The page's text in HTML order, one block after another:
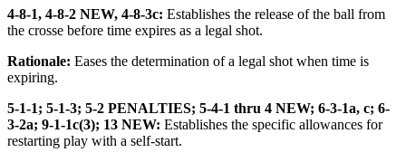
4-8-1, 4-8-2 NEW, 4-8-3c: Establishes the release of the ball from
the crosse before time expires as a legal shot.
Rationale: Eases the determination of a legal shot when time is
expiring.
5-1-1; 5-1-3; 5-2 PENALTIES; 5-4-1 thru 4 NEW; 6-3-1a, c; 6-
3-2a; 9-1-1c(3); 13 NEW: Establishes the specific allowances for
restarting play with a self-start.